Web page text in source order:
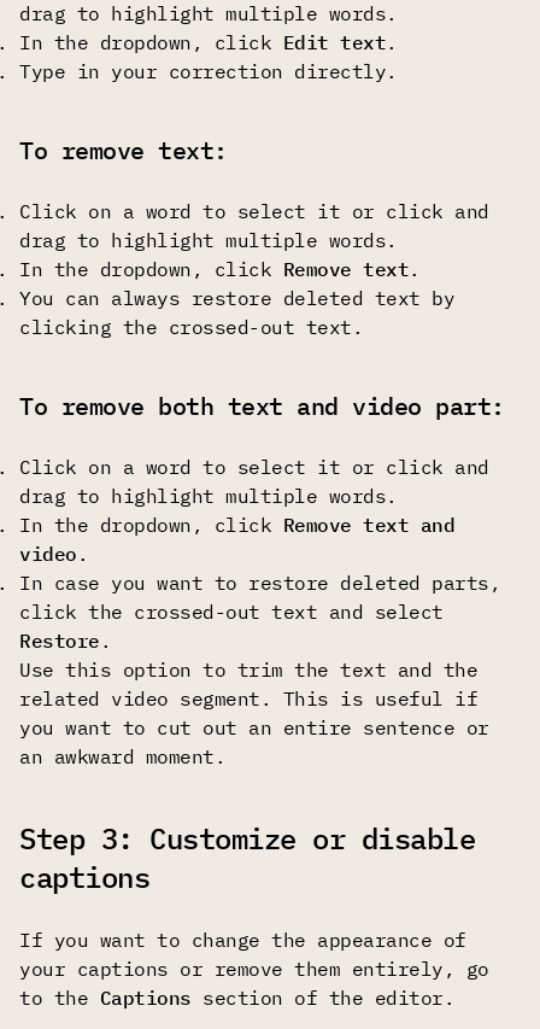
drag to highlight multiple words.
In the dropdown, click Edit text.
Type in your correction directly.
To remove text:
Click on a word to select it or click and
drag to highlight multiple words.
In the dropdown, click Remove text.
You can always restore deleted text by
clicking the crossed-out text.
To remove both text and video part:
Click on a word to select it or click and
drag to highlight multiple words.
In the dropdown, click Remove text and
video .
In case you want to restore deleted parts,
click the crossed-out text and select
Restore .
Use this option to trim the text and the
related video segment. This is useful if
you want to cut out an entire sentence or
an awkward moment.
Step 3: Customize or disable
captions
If you want to change the appearance of
your captions or remove them entirely, go
to the Captions section of the editor.